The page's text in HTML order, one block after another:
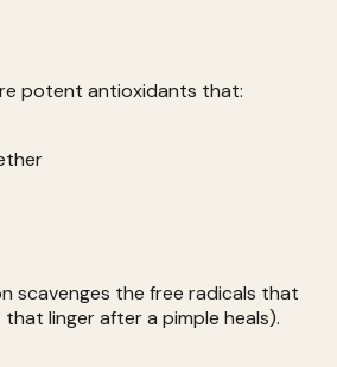
potent antioxidants that:
scavenges the free radicals that
linger after a pimple heals).